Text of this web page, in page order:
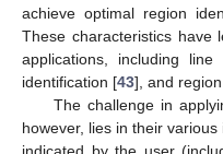
achieve optimal region
These characteristics have
applications, including
identification [43], and
The challenge in
however, lies in their